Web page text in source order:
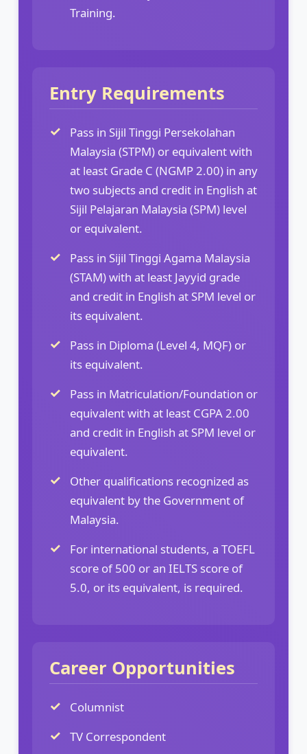
Training.
Entry Requirements
Pass in Sijil Tinggi Persekolahan
Malaysia (STPM) or equivalent with
at least Grade C (NGMP 2.00) in any
two subjects and credit in English at
Sijil Pelajaran Malaysia (SPM) level
or equivalent.
Pass in Sijil Tinggi Agama Malaysia
(STAM) with at least Jayyid grade
and credit in English at SPM level or
its equivalent.
Pass in Diploma (Level 4, MQF) or
its equivalent.
Pass in Matriculation/Foundation or
equivalent with at least CGPA 2.00
and credit in English at SPM level or
equivalent.
Other qualifications recognized as
equivalent by the Government of
Malaysia.
For international students, a TOEFL
score of 500 or an IELTS score of
5.0, or its equivalent, is required.
Career Opportunities
Columnist
TV Correspondent